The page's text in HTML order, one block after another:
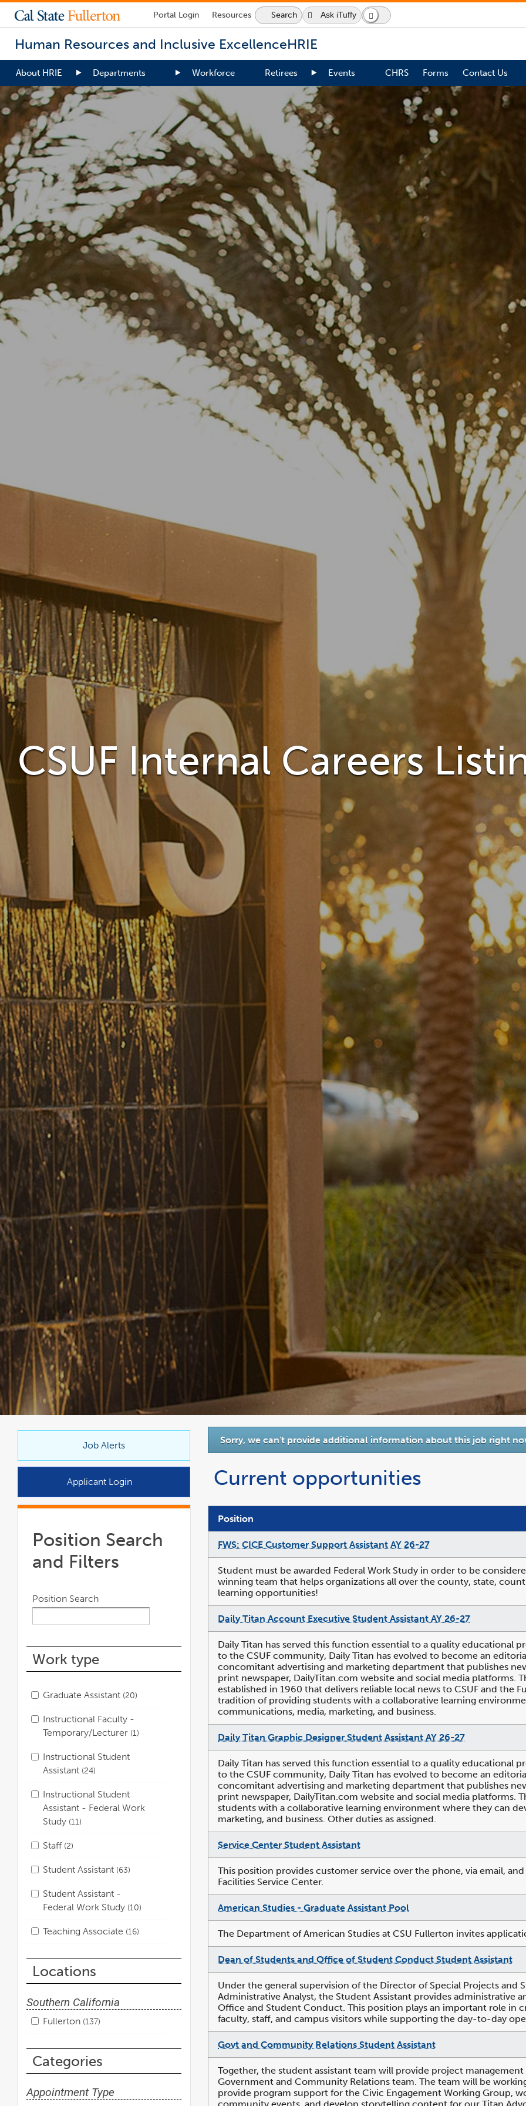
Lock
login
Portal Login Resources
Search
Icon
Search Ask iTuffy
Dark
Mode
Switch
to
Human Resources and Inclusive ExcellenceHRIE
About HRIE Departments Workforce Retirees Events CHRS Forms Contact Us
You
are
now
inside
the
main
content
area
CSUF Internal Careers
Job Alerts
Applicant Login
window
Position Search
and Filters
Position Search
Work type
Graduate Assistant 20
Instructional Faculty -
Temporary/Lecturer 1
Instructional Student
Assistant 24
Instructional Student
Assistant - Federal Work
Study 11
Staff 2
Student Assistant 63
Student Assistant -
Federal Work Study 10
Teaching Associate 16
Locations
Southern California
Fullerton 137
Categories
Appointment Type
Sorry, we can't provide additional information about this job right
Current opportunities
Position
FWS: CICE Customer Support Assistant AY 26-27
Student must be awarded Federal Work Study in order to be
winning team that helps organizations all over the county, state,
learning opportunities!
Daily Titan Account Executive Student Assistant AY 26-27
Daily Titan has served this function essential to a quality educational
to the CSUF community, Daily Titan has evolved to become an
concomitant advertising and marketing department that publishes
print newspaper, DailyTitan.com website and social media platforms.
established in 1960 that delivers reliable local news to CSUF and the
tradition of providing students with a collaborative learning
communications, media, marketing, and business.
Daily Titan Graphic Designer Student Assistant AY 26-27
Daily Titan has served this function essential to a quality educational
to the CSUF community, Daily Titan has evolved to become an
concomitant advertising and marketing department that publishes
print newspaper, DailyTitan.com website and social media
students with a collaborative learning environment where they can
marketing, and business. Other duties as assigned.
Service Center Student Assistant
This position provides customer service over the phone, via email,
Facilities Service Center.
American Studies - Graduate Assistant Pool
The Department of American Studies at CSU Fullerton invites
Dean of Students and Office of Student Conduct Student Assistant
Under the general supervision of the Director of Special Projects
Administrative Analyst, the Student Assistant provides administrative
Office and Student Conduct. This position plays an important role in
faculty, staff, and campus visitors while supporting the day-to-day
Govt and Community Relations Student Assistant
Together, the student assistant team will provide project
Government and Community Relations team. The team will be
provide program support for the Civic Engagement Working Group,
community events, and develop storytelling content for our Titan